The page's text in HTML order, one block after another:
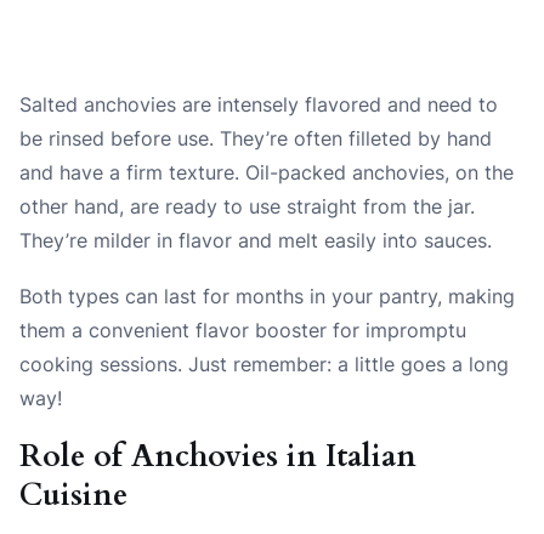
Salted anchovies are intensely flavored and need to
be rinsed before use. They’re often filleted by hand
and have a firm texture. Oil-packed anchovies, on the
other hand, are ready to use straight from the jar.
They’re milder in flavor and melt easily into sauces.
Both types can last for months in your pantry, making
them a convenient flavor booster for impromptu
cooking sessions. Just remember: a little goes a long
way!
Role of Anchovies in Italian
Cuisine